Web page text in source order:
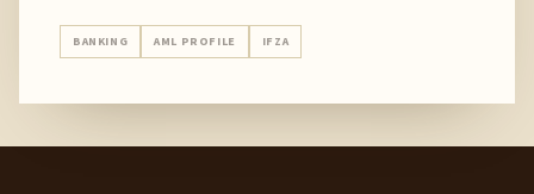
BANKING AML PROFILE IFZA